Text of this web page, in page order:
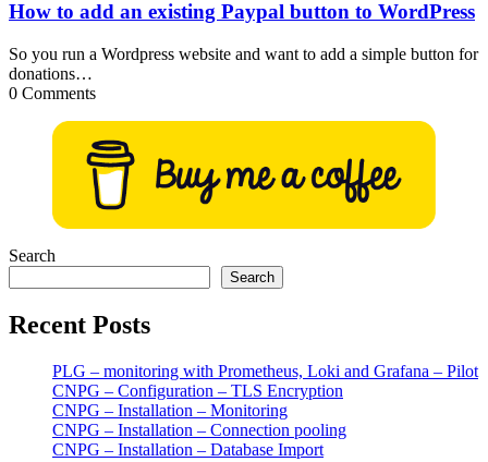
How to add an existing Paypal button to WordPress
So you run a Wordpress website and want to add a simple button for
donations…
0 Comments
Search
Search
Recent Posts
PLG – monitoring with Prometheus, Loki and Grafana – Pilot
CNPG – Configuration – TLS Encryption
CNPG – Installation – Monitoring
CNPG – Installation – Connection pooling
CNPG – Installation – Database Import